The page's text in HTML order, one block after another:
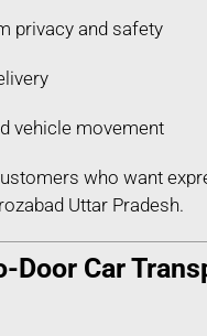
privacy and safety
vehicle movement
who want
Uttar Pradesh.
Door Car